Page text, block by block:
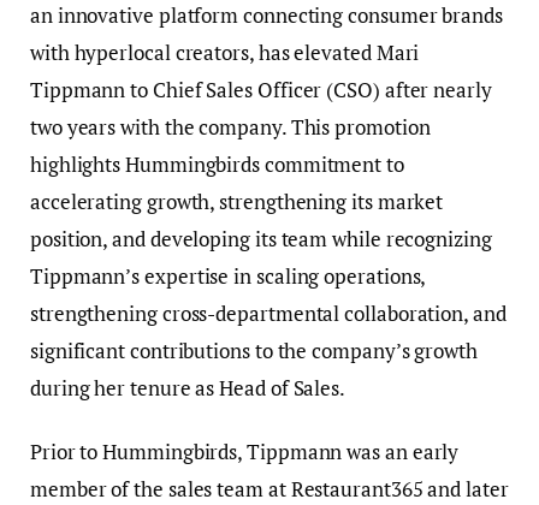
an innovative platform connecting consumer brands
with hyperlocal creators, has elevated Mari
Tippmann to Chief Sales Officer (CSO) after nearly
two years with the company. This promotion
highlights Hummingbirds commitment to
accelerating growth, strengthening its market
position, and developing its team while recognizing
Tippmann’s expertise in scaling operations,
strengthening cross-departmental collaboration, and
significant contributions to the company’s growth
during her tenure as Head of Sales.
Prior to Hummingbirds, Tippmann was an early
member of the sales team at Restaurant365 and later